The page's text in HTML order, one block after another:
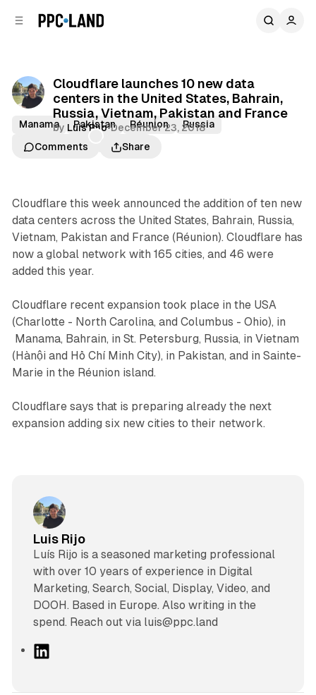
Cloudflare launches 10 new data
centers in the United States, Bahrain,
Russia, Vietnam, Pakistan and France
by Luis Rijo•December 23, 2018
Comments
Share
Manama Pakistan Réunion
Russia
St. Petersburg
Vietnam
Cloudflare this week announced the addition of ten new
data centers across the United States, Bahrain, Russia,
Vietnam, Pakistan and France (Réunion). Cloudflare has
now a global network with 165 cities, and 46 were
added this year.
Cloudflare recent expansion took place in the USA
(Charlotte - North Carolina, and Columbus - Ohio), in
Manama, Bahrain, in St. Petersburg, Russia, in Vietnam
(Hànội and Hồ Chí Minh City), in Pakistan, and in Sainte-
Marie in the Réunion island.
Cloudflare says that is preparing already the next
expansion adding six new cities to their network.
Luis Rijo
Luís Rijo is a seasoned marketing professional
with over 10 years of experience in Digital
Marketing, Search, Social, Display, Video, and
DOOH. Based in Europe. Also writing in the
spend. Reach out via luis@ppc.land